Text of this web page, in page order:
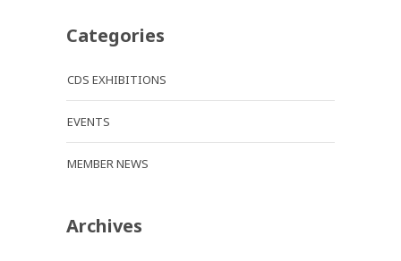
Categories
CDS EXHIBITIONS
EVENTS
MEMBER NEWS
Archives